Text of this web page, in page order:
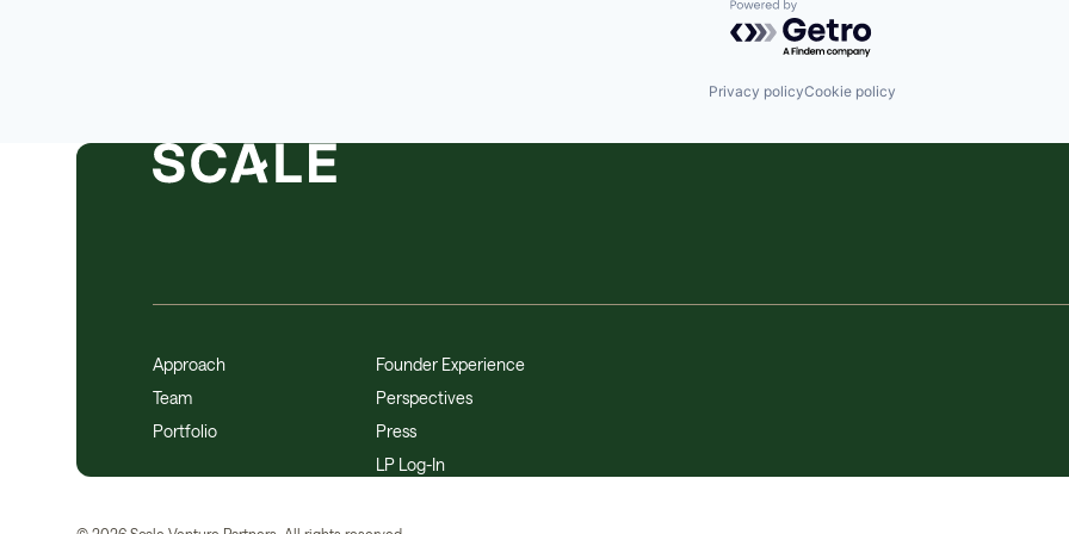
Powered by Getro.com
Privacy policyCookie policy
Approach
Team
Portfolio
Founder Experience
Perspectives
Press
LP Log-In